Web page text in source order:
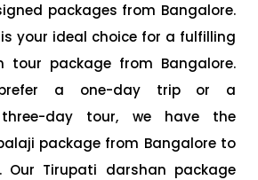
packages from Bangalore.
is your ideal choice for a fulfilling
tour package from Bangalore.
a one-day trip or a
three-day tour, we have the
package from Bangalore to
Our Tirupati darshan package